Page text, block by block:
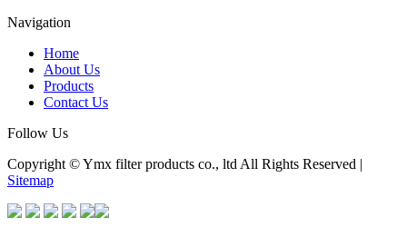
Navigation
Home
About Us
Products
Contact Us
Follow Us
Copyright © Ymx filter products co., ltd All Rights Reserved |
Sitemap